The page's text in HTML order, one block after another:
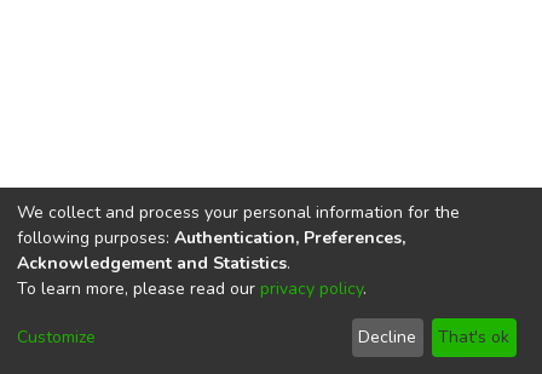
DSpace softwarecopyright © 2002-2026
Cookie
End User
Agreement
Send
Feedback
We collect and process your personal information for the
following purposes: Authentication, Preferences,
Acknowledgement and Statistics.
To learn more, please read our privacy policy.
Customize Decline That's ok